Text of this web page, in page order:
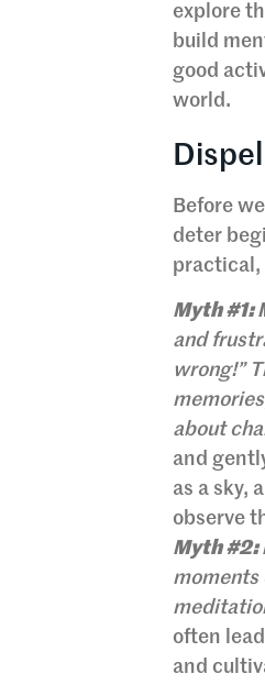
explore
build
good
world.
Before
deter
practical,
Myth #1:
and
wrong!”
about
and
as a sky,
observe
Myth #2:
moments
often
and